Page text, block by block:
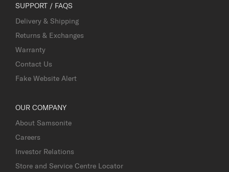
SUPPORT / FAQS
Delivery & Shipping
Returns & Exchanges
Warranty
Contact Us
Fake Website Alert
OUR COMPANY
About Samsonite
Careers
Investor Relations
Store and Service Centre Locator